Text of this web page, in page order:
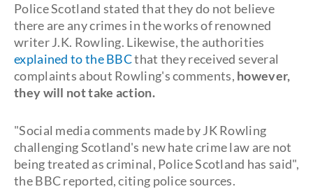
Police Scotland stated that they do not believe
there are any crimes in the works of renowned
writer J.K. Rowling. Likewise, the authorities
explained to the BBCthat they received several
complaints about Rowling's comments, however,
they will not take action.
"Social media comments made by JK Rowling
challenging Scotland's new hate crime law are not
being treated as criminal, Police Scotland has said",
the BBC reported, citing police sources.